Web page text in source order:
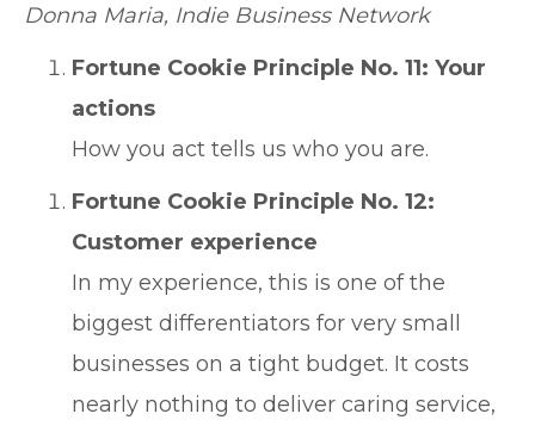
Donna Maria, Indie Business Network
Fortune Cookie Principle No. 11: Your
actions
How you act tells us who you are.
Fortune Cookie Principle No. 12:
Customer experience
In my experience, this is one of the
biggest differentiators for very small
businesses on a tight budget. It costs
nearly nothing to deliver caring service,